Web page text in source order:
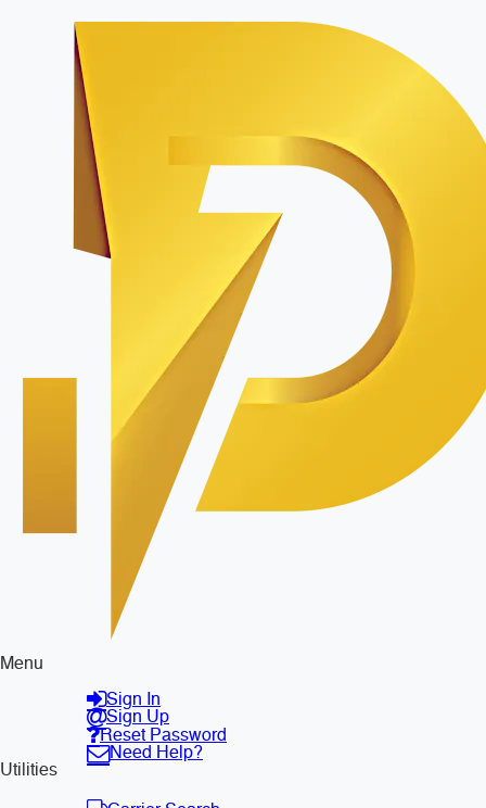
Menu
Sign In
Sign Up
Reset Password
Need Help?
Utilities